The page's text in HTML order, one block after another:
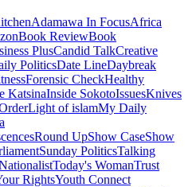
Adamawa In FocusAfrica
Book ReviewBook
PlusCandid TalkCreative
PoliticsDate LineDaybreak
Forensic CheckHealthy
KatsinaInside SokotoIssuesKnives
Light of islamMy Daily
Round UpShow CaseShow
Sunday PoliticsTalking
Today's WomanTrust
RightsYouth Connect